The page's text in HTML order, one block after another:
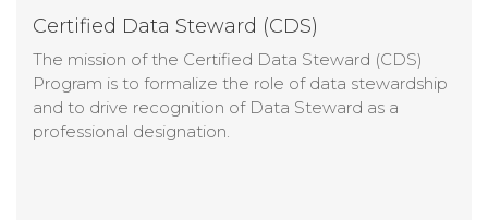
Certified Data Steward (CDS)
The mission of the Certified Data Steward (CDS)
Program is to formalize the role of data stewardship
and to drive recognition of Data Steward as a
professional designation.